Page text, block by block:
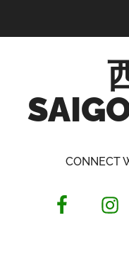
Opinionated
CONNECT